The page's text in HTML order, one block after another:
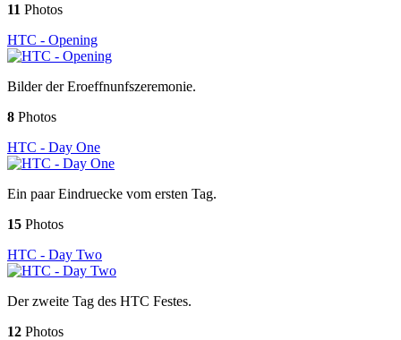
11 Photos
HTC - Opening
Bilder der Eroeffnunfszeremonie.
8 Photos
HTC - Day One
Ein paar Eindruecke vom ersten Tag.
15 Photos
HTC - Day Two
Der zweite Tag des HTC Festes.
12 Photos